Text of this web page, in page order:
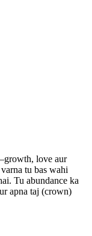
love aur
tu bas wahi
Tu abundance ka
apna taj (crown)